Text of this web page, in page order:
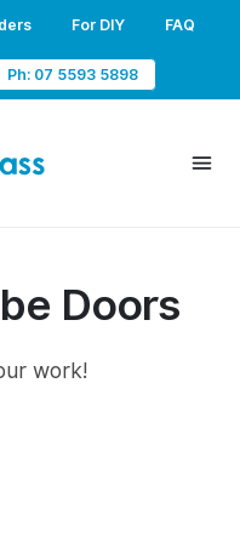
For DIY FAQ
Ph: 07 5593 5898
Doors
work!